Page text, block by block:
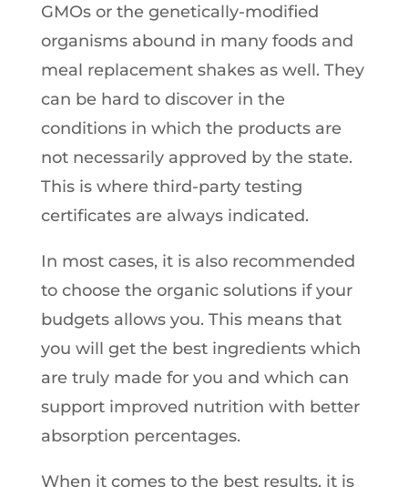
GMOs or the genetically-modified
organisms abound in many foods and
meal replacement shakes as well. They
can be hard to discover in the
conditions in which the products are
not necessarily approved by the state.
This is where third-party testing
certificates are always indicated.
In most cases, it is also recommended
to choose the organic solutions if your
budgets allows you. This means that
you will get the best ingredients which
are truly made for you and which can
support improved nutrition with better
absorption percentages.
When it comes to the best results, it is